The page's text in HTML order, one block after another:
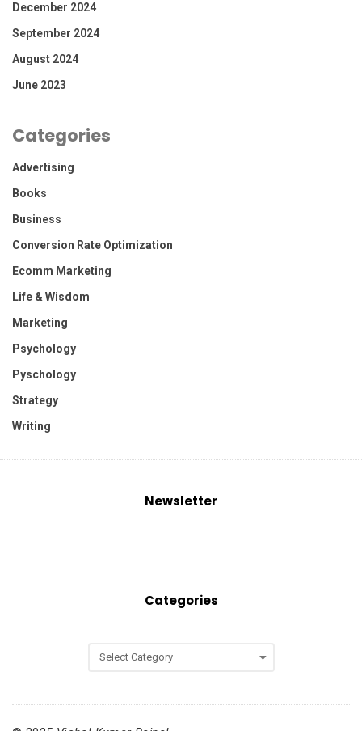
December 2024
September 2024
August 2024
June 2023
Categories
Advertising
Books
Business
Conversion Rate Optimization
Ecomm Marketing
Life & Wisdom
Marketing
Psychology
Pyschology
Strategy
Writing
Newsletter
Categories